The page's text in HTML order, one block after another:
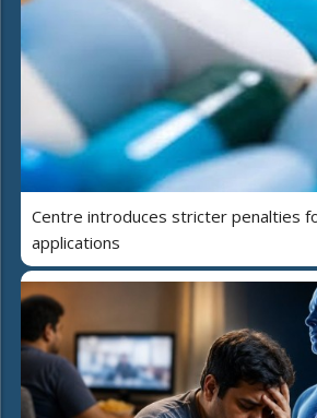
Centre introduces stricter penalties
applications